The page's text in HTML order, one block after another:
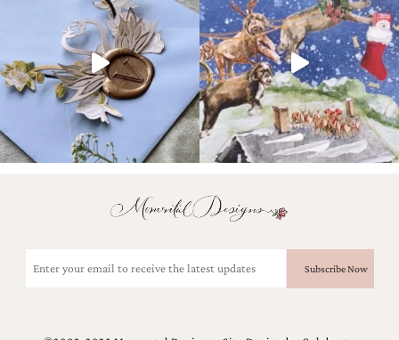
(Required)